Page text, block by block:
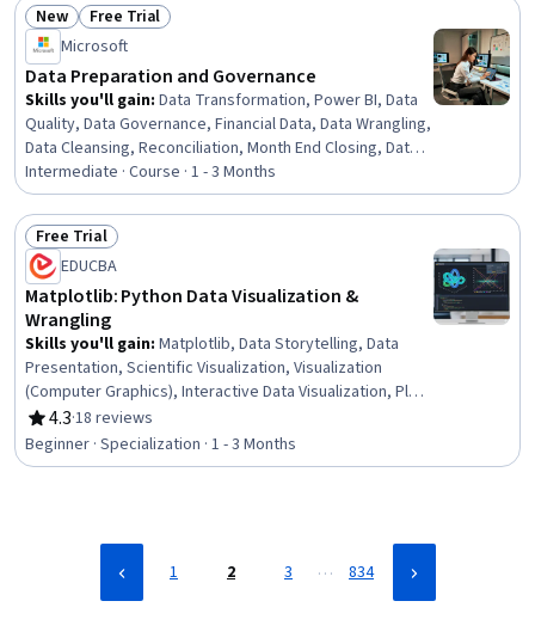
Financial Analysis, Data Import/Export, Automation
Status: New
New Status: Free Trial
Free Trial
Microsoft
Data Preparation and Governance
Skills you'll gain: Data Transformation, Power BI, Data
Quality, Data Governance, Financial Data, Data Wrangling,
Data Cleansing, Reconciliation, Month End Closing, Data
Management, Data Integrity, Financial Controls, Quality
Monitoring, Data Integration, Data Validation, Microsoft
Copilot, Financial Analysis, Microsoft Excel, Financial
Management, AI Integrations
Intermediate · Course · 1 - 3 Months
Status: Free Trial
Free Trial
EDUCBA
Matplotlib: Python Data Visualization &
Wrangling
Skills you'll gain: Matplotlib, Data Storytelling, Data
Presentation, Scientific Visualization, Visualization
(Computer Graphics), Interactive Data Visualization, Plot
(Graphics), Data Preprocessing, Statistical Visualization,
E-Commerce, Business Analytics, Data Visualization
Software, Data-Driven Decision-Making, Computer
4.3
Rating, 4.3 out of 5 stars
·18 reviews
Beginner · Specialization · 1 - 3 Months
1 2 3 … 834